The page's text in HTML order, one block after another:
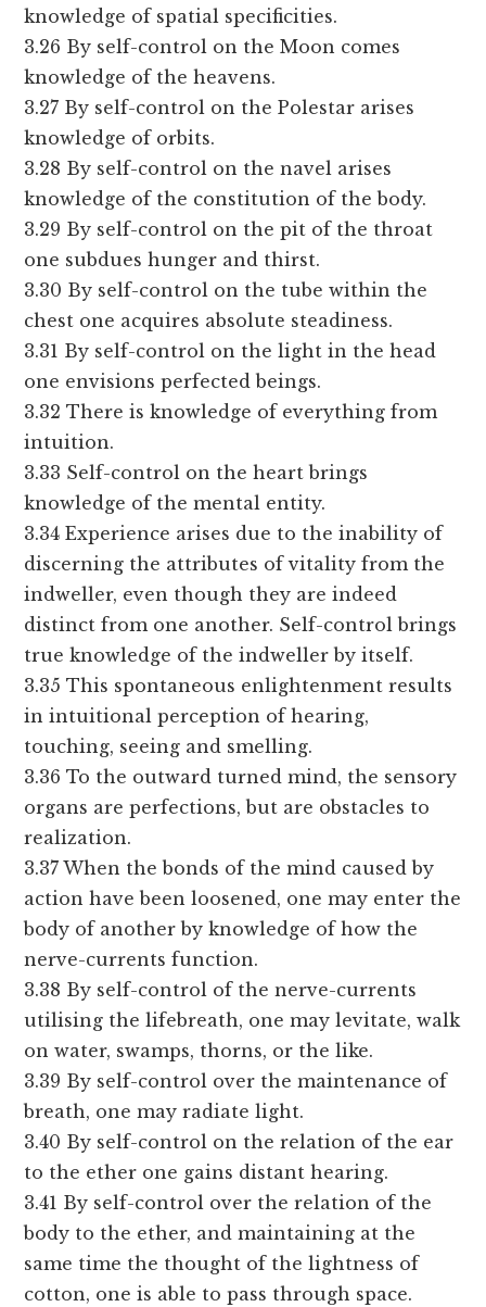
knowledge of spatial specificities.
3.26 By self-control on the Moon comes
knowledge of the heavens.
3.27 By self-control on the Polestar arises
knowledge of orbits.
3.28 By self-control on the navel arises
knowledge of the constitution of the body.
3.29 By self-control on the pit of the throat
one subdues hunger and thirst.
3.30 By self-control on the tube within the
chest one acquires absolute steadiness.
3.31 By self-control on the light in the head
one envisions perfected beings.
3.32 There is knowledge of everything from
intuition.
3.33 Self-control on the heart brings
knowledge of the mental entity.
3.34 Experience arises due to the inability of
discerning the attributes of vitality from the
indweller, even though they are indeed
distinct from one another. Self-control brings
true knowledge of the indweller by itself.
3.35 This spontaneous enlightenment results
in intuitional perception of hearing,
touching, seeing and smelling.
3.36 To the outward turned mind, the sensory
organs are perfections, but are obstacles to
realization.
3.37 When the bonds of the mind caused by
action have been loosened, one may enter the
body of another by knowledge of how the
nerve-currents function.
3.38 By self-control of the nerve-currents
utilising the lifebreath, one may levitate, walk
on water, swamps, thorns, or the like.
3.39 By self-control over the maintenance of
breath, one may radiate light.
3.40 By self-control on the relation of the ear
to the ether one gains distant hearing.
3.41 By self-control over the relation of the
body to the ether, and maintaining at the
same time the thought of the lightness of
cotton, one is able to pass through space.